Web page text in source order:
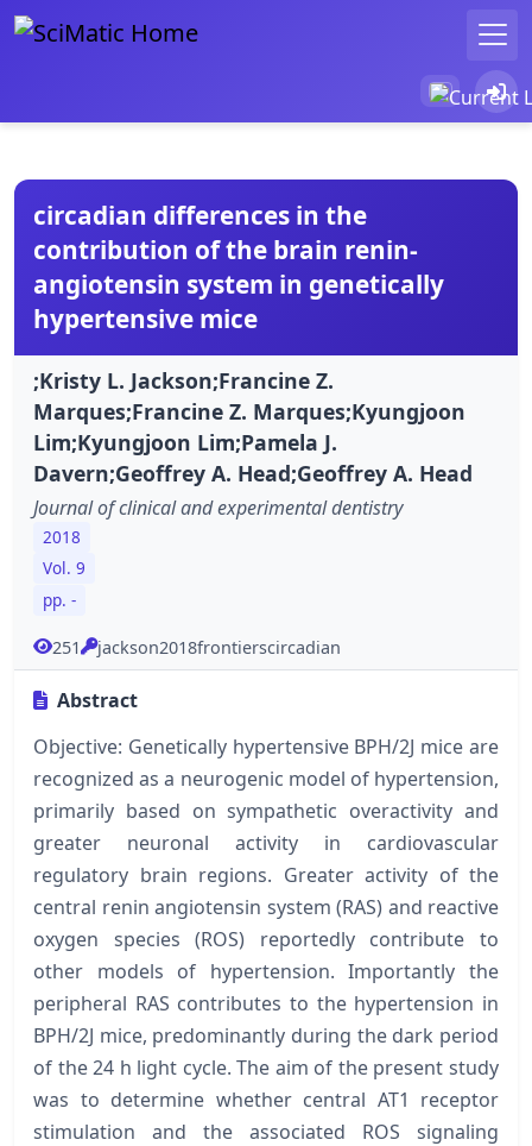
circadian differences in the
contribution of the brain renin-
angiotensin system in genetically
hypertensive mice
;Kristy L. Jackson;Francine Z.
Marques;Francine Z. Marques;Kyungjoon
Lim;Kyungjoon Lim;Pamela J.
Davern;Geoffrey A. Head;Geoffrey A. Head
Journal of clinical and experimental dentistry
2018
Vol. 9
pp. -
251 jackson2018frontierscircadian
Abstract
Objective: Genetically hypertensive BPH/2J mice are
recognized as a neurogenic model of hypertension,
primarily based on sympathetic overactivity and
greater neuronal activity in cardiovascular
regulatory brain regions. Greater activity of the
central renin angiotensin system (RAS) and reactive
oxygen species (ROS) reportedly contribute to
other models of hypertension. Importantly the
peripheral RAS contributes to the hypertension in
BPH/2J mice, predominantly during the dark period
of the 24 h light cycle. The aim of the present study
was to determine whether central AT1 receptor
stimulation and the associated ROS signaling